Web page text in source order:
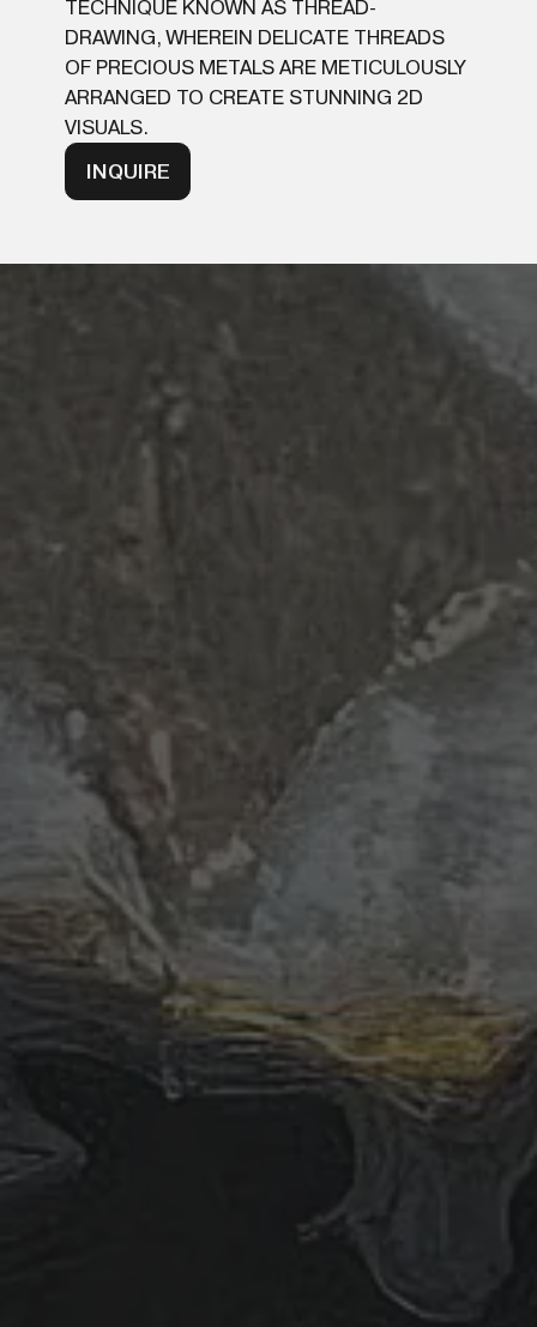
TECHNIQUE KNOWN AS THREAD-
DRAWING, WHEREIN DELICATE THREADS
OF PRECIOUS METALS ARE METICULOUSLY
ARRANGED TO CREATE STUNNING 2D
VISUALS.
INQUIRE